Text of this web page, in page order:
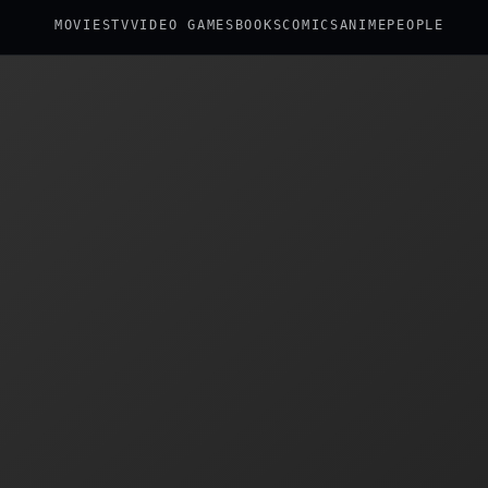
MOVIESTVVIDEO GAMES BOOKSCOMICSANIME PEOPLE